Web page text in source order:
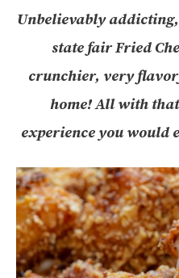
Unbelievably
state fair Fried
crunchier, very
home! All with
experience you would